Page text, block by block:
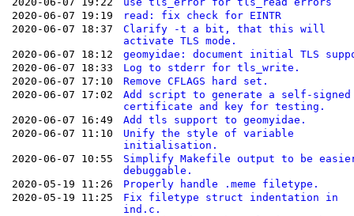
2020-06-07 19:19
read: fix check for EINTR
2020-06-07 18:37
Clarify -t a bit, that this will
activate TLS mode.
2020-06-07 18:12
geomyidae: document initial TLS
2020-06-07 18:33
Log to stderr for tls_write.
2020-06-07 17:10
Remove CFLAGS hard set.
2020-06-07 17:02
Add script to generate a self-signed
certificate and key for testing.
2020-06-07 16:49
Add tls support to geomyidae.
2020-06-07 11:10
Unify the style of variable
initialisation.
2020-06-07 10:55
Simplify Makefile output to be
debuggable.
2020-05-19 11:26
Properly handle .meme filetype.
2020-05-19 11:25
Fix filetype struct indentation in
ind.c.